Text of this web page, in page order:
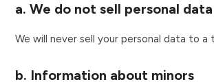
a. We do not sell personal data
We will never sell your personal data to a
b. Information about minors